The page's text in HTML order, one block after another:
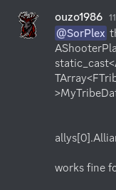
ouzo1986
@SorPlex
works fine